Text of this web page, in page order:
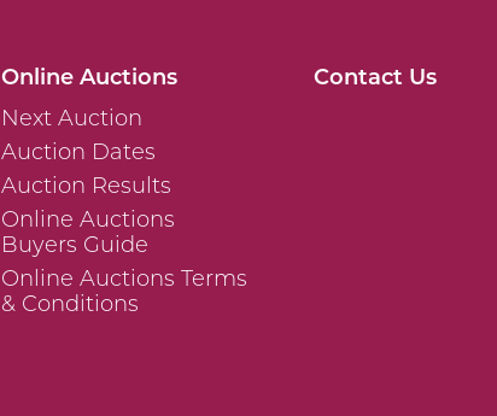
Online Auctions
Next Auction
Auction Dates
Auction Results
Online Auctions
Buyers Guide
Online Auctions Terms
& Conditions
Contact Us